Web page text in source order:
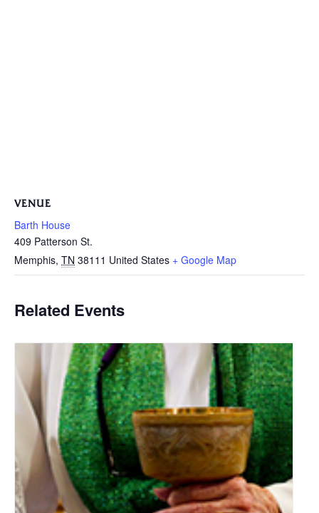
VENUE
Barth House
409 Patterson St.
Memphis, TN 38111 United States + Google Map
Related Events